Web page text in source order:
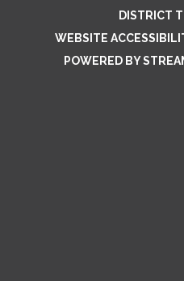
DISTRICT
WEBSITE
POWERED BY